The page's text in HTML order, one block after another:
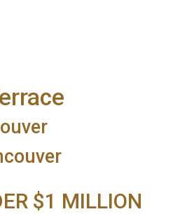
$1 MILLION